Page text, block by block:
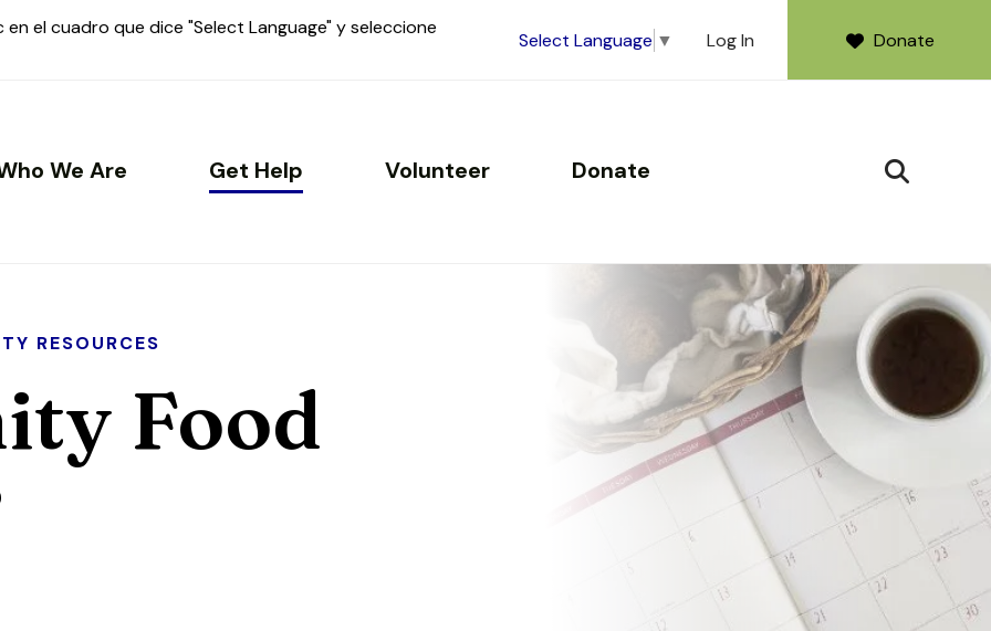
en el cuadro que dice "Select Language" y seleccione
Select Language ▼ Log In Donate
We Are Get Help Volunteer Donate SEARCH
RESOURCES
Food